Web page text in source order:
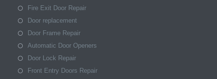
Fire Exit Door Repair
Door replacement
Door Frame Repair
Automatic Door Openers
Door Lock Repair
Front Entry Doors Repair